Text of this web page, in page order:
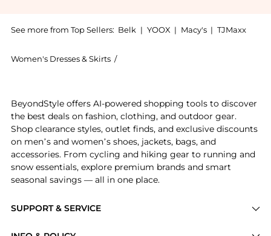
See more from Top Sellers: Belk | YOOX | Macy's | TJMaxx
Women's Dresses & Skirts /
SUPPORT & SERVICE
BeyondStyle offers AI-powered shopping tools to discover
the best deals on fashion, clothing, and outdoor gear.
Shop clearance styles, outlet finds, and exclusive discounts
on men’s and women’s shoes, jackets, bags, and
accessories. From cycling and hiking gear to running and
snow essentials, explore premium brands and smart
seasonal savings — all in one place.